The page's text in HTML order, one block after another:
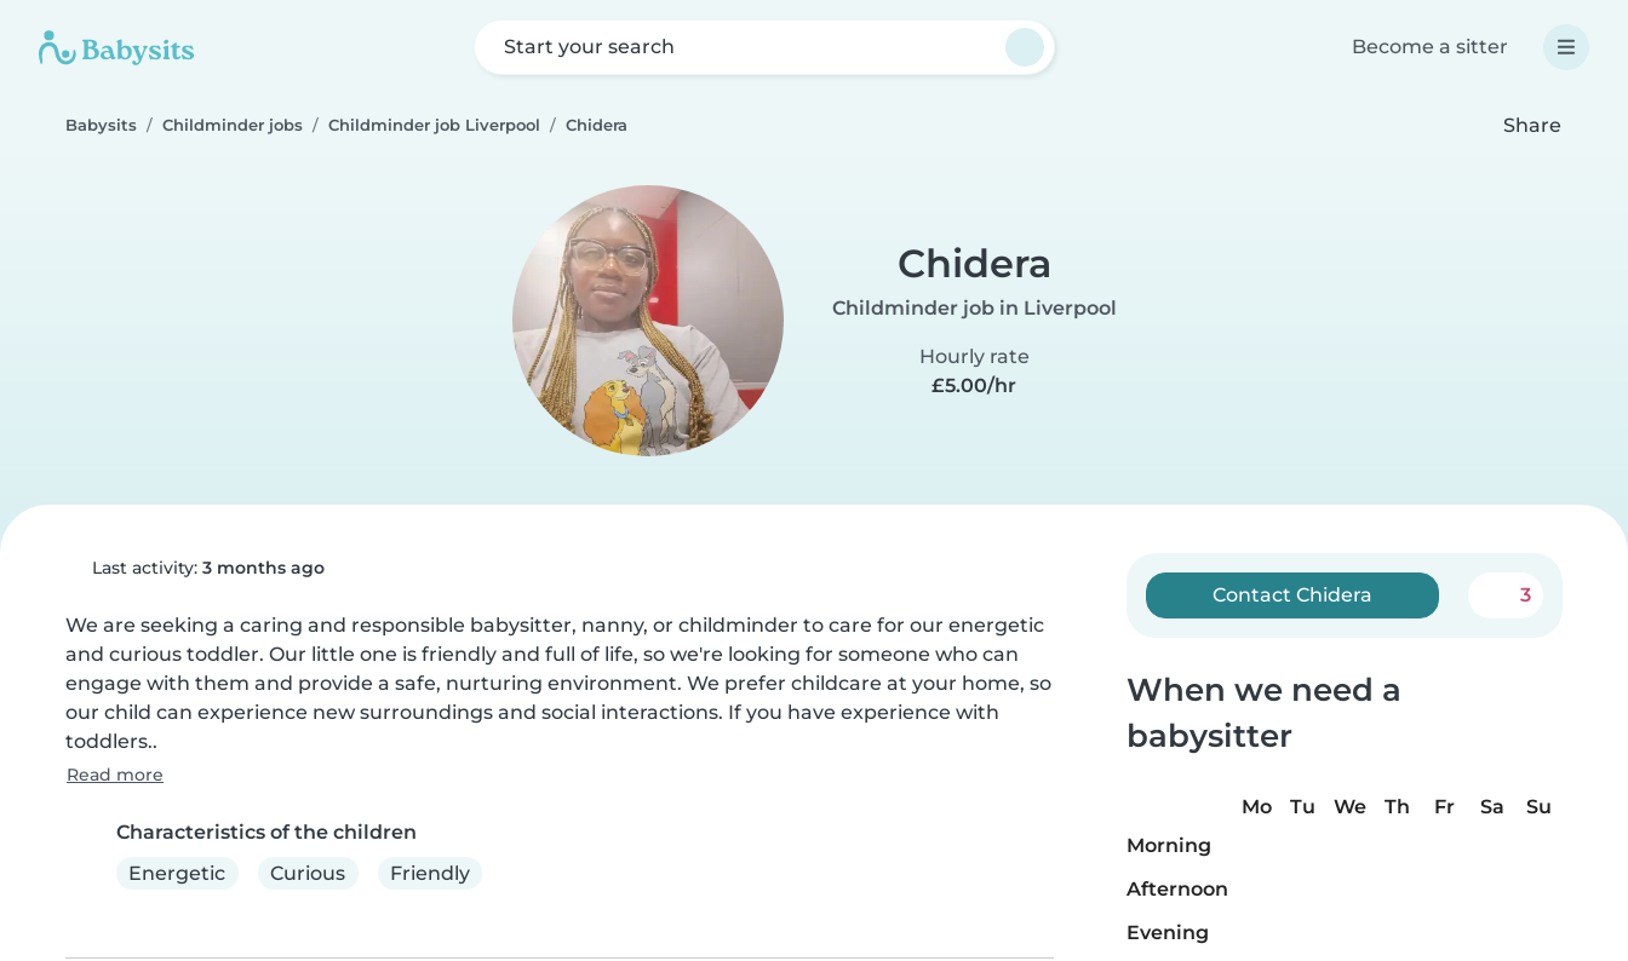
Start your search Become a sitter
Babysits Childminder jobs Childminder job Liverpool Chidera Share
Chidera
Childminder job in Liverpool
Hourly rate
£5.00/hr
Last activity: 3 months ago
We are seeking a caring and responsible babysitter, nanny, or childminder to care for our energetic
and curious toddler. Our little one is friendly and full of life, so we're looking for someone who can
engage with them and provide a safe, nurturing environment. We prefer childcare at your home, so
our child can experience new surroundings and social interactions. If you have experience with
toddlers..
Read more
Characteristics of the children
Energetic
Curious Friendly
Contact Chidera 3
When we need a
babysitter
Mo Tu We Th Fr Sa
Su
Morning
Afternoon
Evening